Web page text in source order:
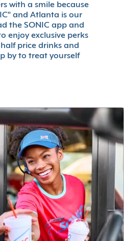
with a smile because
and Atlanta is our
the SONIC app and
enjoy exclusive perks
price drinks and
by to treat yourself